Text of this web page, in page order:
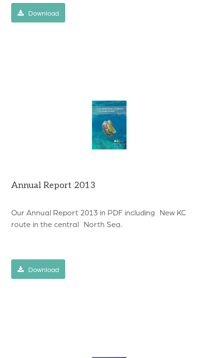
Download
Annual Report 2013
Our Annual Report 2013 in PDF including New KC
route in the central North Sea.
Download